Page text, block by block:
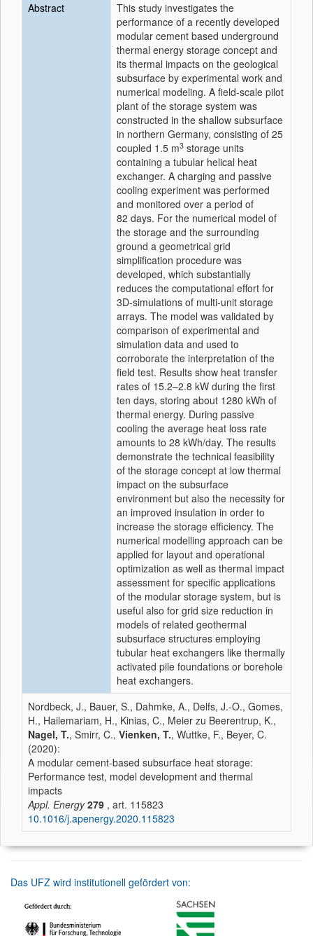
Abstract
This study investigates the
performance of a recently developed
modular cement based underground
thermal energy storage concept and
its thermal impacts on the geological
subsurface by experimental work and
numerical modeling. A field-scale pilot
plant of the storage system was
constructed in the shallow subsurface
in northern Germany, consisting of 25
coupled 1.5 m3 storage units
containing a tubular helical heat
exchanger. A charging and passive
cooling experiment was performed
and monitored over a period of
82 days. For the numerical model of
the storage and the surrounding
ground a geometrical grid
simplification procedure was
developed, which substantially
reduces the computational effort for
3D-simulations of multi-unit storage
arrays. The model was validated by
comparison of experimental and
simulation data and used to
corroborate the interpretation of the
field test. Results show heat transfer
rates of 15.2–2.8 kW during the first
ten days, storing about 1280 kWh of
thermal energy. During passive
cooling the average heat loss rate
amounts to 28 kWh/day. The results
demonstrate the technical feasibility
of the storage concept at low thermal
impact on the subsurface
environment but also the necessity for
an improved insulation in order to
increase the storage efficiency. The
numerical modelling approach can be
applied for layout and operational
optimization as well as thermal impact
assessment for specific applications
of the modular storage system, but is
useful also for grid size reduction in
models of related geothermal
subsurface structures employing
tubular heat exchangers like thermally
activated pile foundations or borehole
heat exchangers.
Nordbeck, J., Bauer, S., Dahmke, A., Delfs, J.-O., Gomes,
H., Hailemariam, H., Kinias, C., Meier zu Beerentrup, K.,
Nagel, T., Smirr, C., Vienken, T., Wuttke, F., Beyer, C.
(2020):
A modular cement-based subsurface heat storage:
Performance test, model development and thermal
impacts
Appl. Energy 279 , art. 115823
10.1016/j.apenergy.2020.115823
Das UFZ wird institutionell gefördert von: